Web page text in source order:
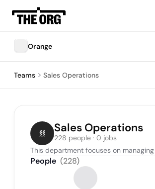
Orange
Teams Sales Operations
Sales Operations
228 people · 0 jobs
This department focuses on
People (228)